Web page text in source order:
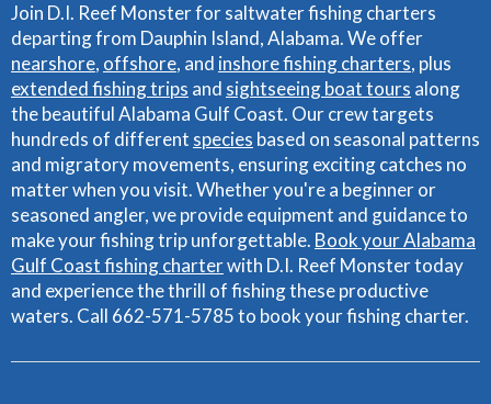
Join D.I. Reef Monster for saltwater fishing charters
departing from Dauphin Island, Alabama. We offer
nearshore, offshore, and inshore fishing charters, plus
extended fishing trips and sightseeing boat tours along
the beautiful Alabama Gulf Coast. Our crew targets
hundreds of different species based on seasonal patterns
and migratory movements, ensuring exciting catches no
matter when you visit. Whether you're a beginner or
seasoned angler, we provide equipment and guidance to
make your fishing trip unforgettable. Book your Alabama
Gulf Coast fishing charterwith D.I. Reef Monster today
and experience the thrill of fishing these productive
waters. Call 662-571-5785 to book your fishing charter.